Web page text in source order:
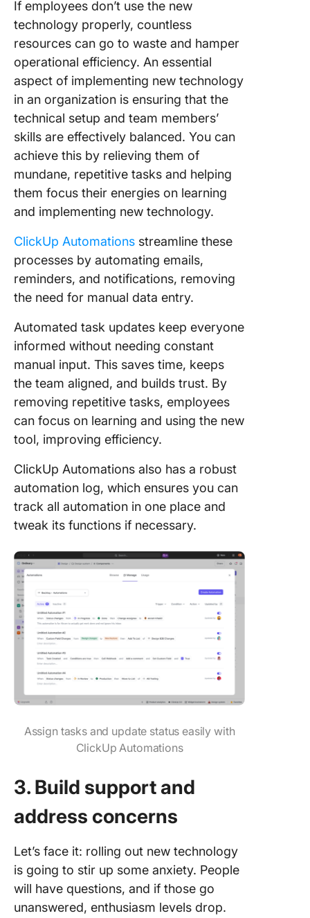
If employees don’t use the new
technology properly, countless
resources can go to waste and hamper
operational efficiency. An essential
aspect of implementing new technology
in an organization is ensuring that the
technical setup and team members’
skills are effectively balanced. You can
achieve this by relieving them of
mundane, repetitive tasks and helping
them focus their energies on learning
and implementing new technology.
ClickUp Automations streamline these
processes by automating emails,
reminders, and notifications, removing
the need for manual data entry.
Automated task updates keep everyone
informed without needing constant
manual input. This saves time, keeps
the team aligned, and builds trust. By
removing repetitive tasks, employees
can focus on learning and using the new
tool, improving efficiency.
ClickUp Automations also has a robust
automation log, which ensures you can
track all automation in one place and
tweak its functions if necessary.
Assign tasks and update status easily with
ClickUp Automations
3. Build support and
address concerns
Let’s face it: rolling out new technology
is going to stir up some anxiety. People
will have questions, and if those go
unanswered, enthusiasm levels drop.